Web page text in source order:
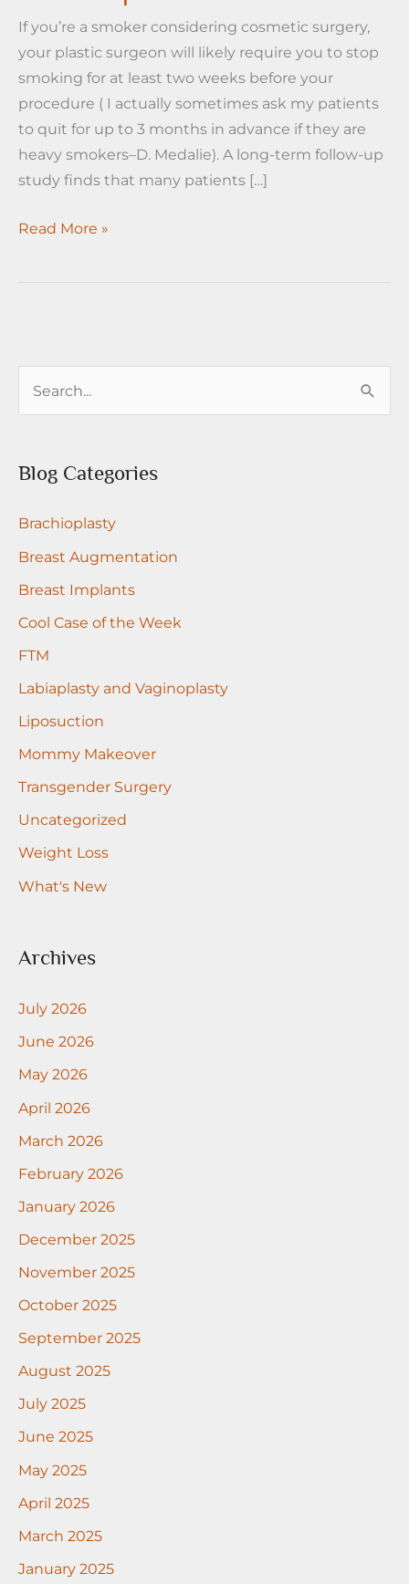
If you’re a smoker considering cosmetic surgery,
your plastic surgeon will likely require you to stop
smoking for at least two weeks before your
procedure ( I actually sometimes ask my patients
to quit for up to 3 months in advance if they are
heavy smokers–D. Medalie). A long-term follow-up
study finds that many patients […]
Cosmetic
Read More »
r
h
f
o
Blog Categories
Brachioplasty
Breast Augmentation
Breast Implants
Cool Case of the Week
FTM
Labiaplasty and Vaginoplasty
Liposuction
Mommy Makeover
Transgender Surgery
Uncategorized
Weight Loss
What's New
Archives
July 2026
June 2026
May 2026
April 2026
March 2026
February 2026
January 2026
December 2025
November 2025
October 2025
September 2025
August 2025
July 2025
June 2025
May 2025
April 2025
March 2025
January 2025